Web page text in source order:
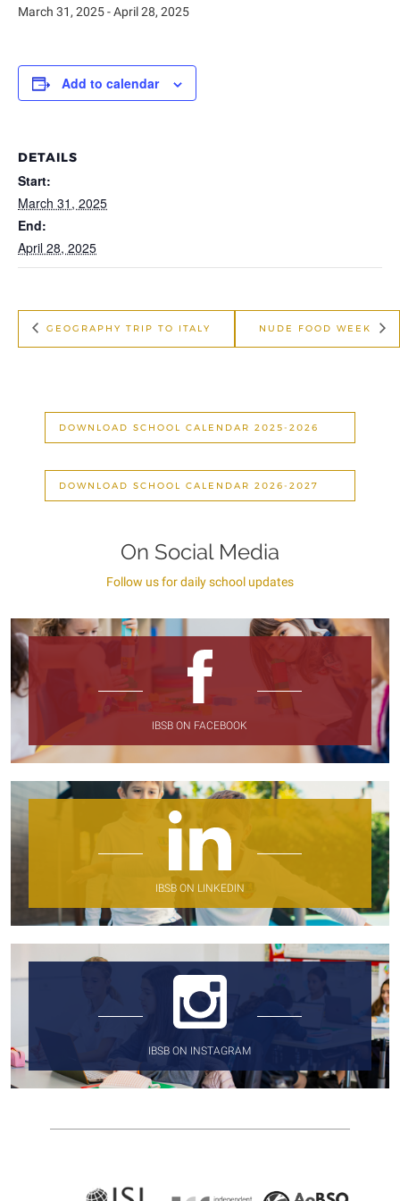
March 31, 2025-April 28, 2025
Add to calendar
DETAILS
Start:
March 31, 2025
End:
April 28, 2025
GEOGRAPHY TRIP TO ITALY NUDE FOOD WEEK
DOWNLOAD SCHOOL CALENDAR 2025-2026
DOWNLOAD SCHOOL CALENDAR 2026-2027
On Social Media
Follow us for daily school updates
IBSB ON FACEBOOK
IBSB ON LINKEDIN
IBSB ON INSTAGRAM